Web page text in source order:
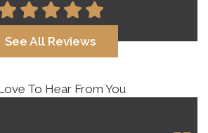
See All Reviews
To Hear From You